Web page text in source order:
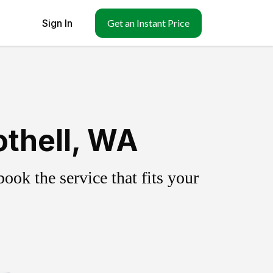
Sign In Get an Instant Price
WA
the service that fits your